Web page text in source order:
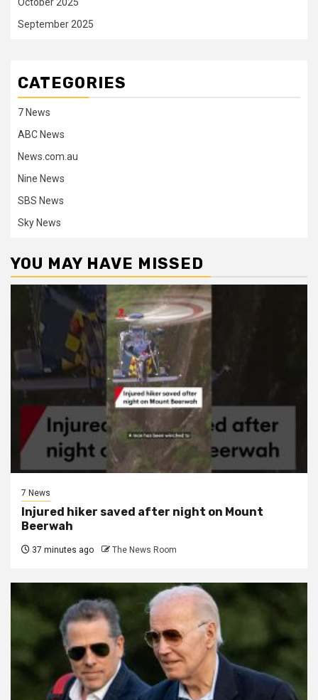
September 2025
CATEGORIES
7 News
ABC News
News.com.au
Nine News
SBS News
Sky News
YOU MAY HAVE MISSED
7 News
Injured hiker saved after night on Mount
Beerwah
37 minutes ago The News Room